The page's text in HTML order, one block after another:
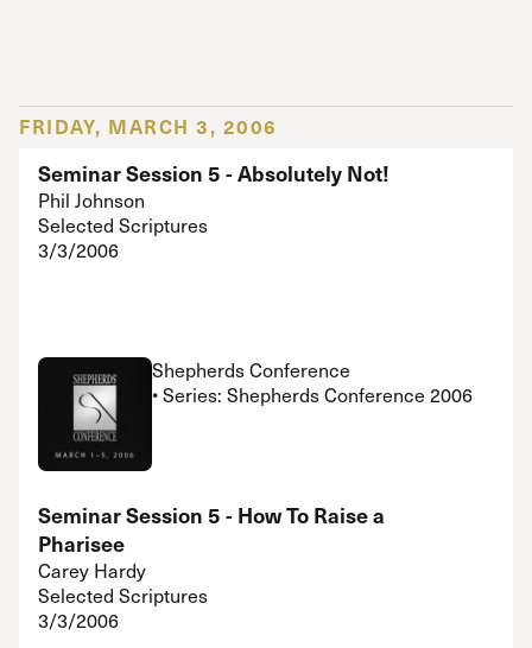
FRIDAY, MARCH 3, 2006
Seminar Session 5 - Absolutely Not!
Phil Johnson
Selected Scriptures
3/3/2006
Shepherds Conference
• Series: Shepherds Conference 2006
Seminar Session 5 - How To Raise a
Pharisee
Carey Hardy
Selected Scriptures
3/3/2006